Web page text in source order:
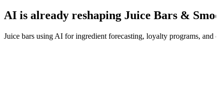
AI is already reshaping Juice Bars &
Juice bars using AI for ingredient forecasting, loyalty programs, and